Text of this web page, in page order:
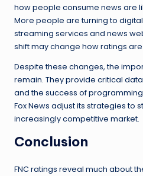
how people consume news are
More people are turning to
streaming services and news
shift may change how ratings
Despite these changes, the
remain. They provide critical
and the success of
Fox News adjust its strategies to
increasingly competitive market.
Conclusion
FNC ratings reveal much about